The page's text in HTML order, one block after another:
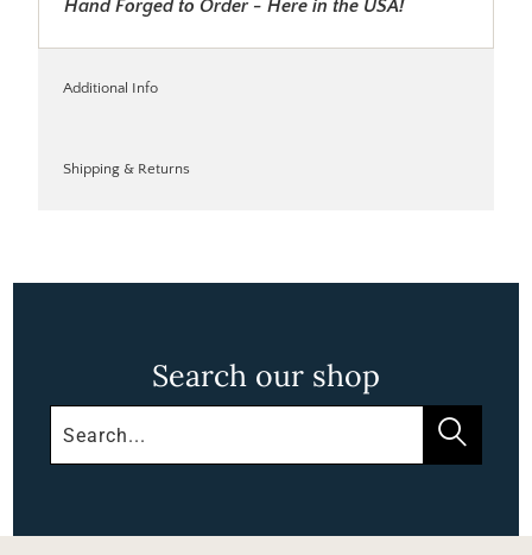
Hand Forged to Order - Here in the USA!
Additional Info
Shipping & Returns
Search our shop